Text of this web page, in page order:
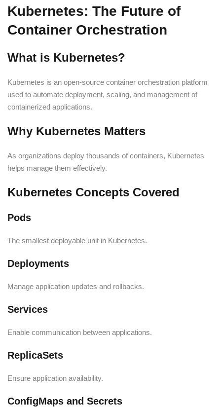
Kubernetes: The Future of
Container Orchestration
What is Kubernetes?
Kubernetes is an open-source container orchestration platform
used to automate deployment, scaling, and management of
containerized applications.
Why Kubernetes Matters
As organizations deploy thousands of containers, Kubernetes
helps manage them effectively.
Kubernetes Concepts Covered
Pods
The smallest deployable unit in Kubernetes.
Deployments
Manage application updates and rollbacks.
Services
Enable communication between applications.
ReplicaSets
Ensure application availability.
ConfigMaps and Secrets